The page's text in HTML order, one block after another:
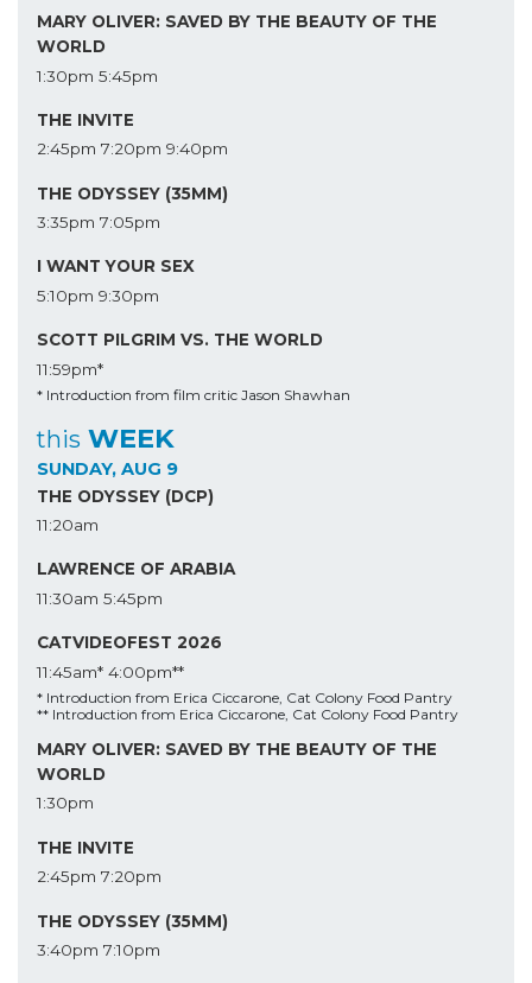
MARY OLIVER: SAVED BY THE BEAUTY OF THE
WORLD
1:30pm 5:45pm
THE INVITE
2:45pm 7:20pm 9:40pm
THE ODYSSEY (35MM)
3:35pm 7:05pm
I WANT YOUR SEX
5:10pm 9:30pm
SCOTT PILGRIM VS. THE WORLD
11:59pm*
* Introduction from film critic Jason Shawhan
this WEEK
SUNDAY, AUG 9
THE ODYSSEY (DCP)
11:20am
LAWRENCE OF ARABIA
11:30am 5:45pm
CATVIDEOFEST 2026
11:45am* 4:00pm**
* Introduction from Erica Ciccarone, Cat Colony Food Pantry
** Introduction from Erica Ciccarone, Cat Colony Food Pantry
MARY OLIVER: SAVED BY THE BEAUTY OF THE
WORLD
1:30pm
THE INVITE
2:45pm 7:20pm
THE ODYSSEY (35MM)
3:40pm 7:10pm